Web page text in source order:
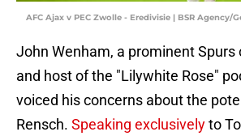
AFC Ajax v PEC Zwolle - Eredivisie | BSR Agency/
John Wenham, a prominent
and host of the "Lilywhite Rose"
voiced his concerns about the
Rensch. Speaking exclusivelyto